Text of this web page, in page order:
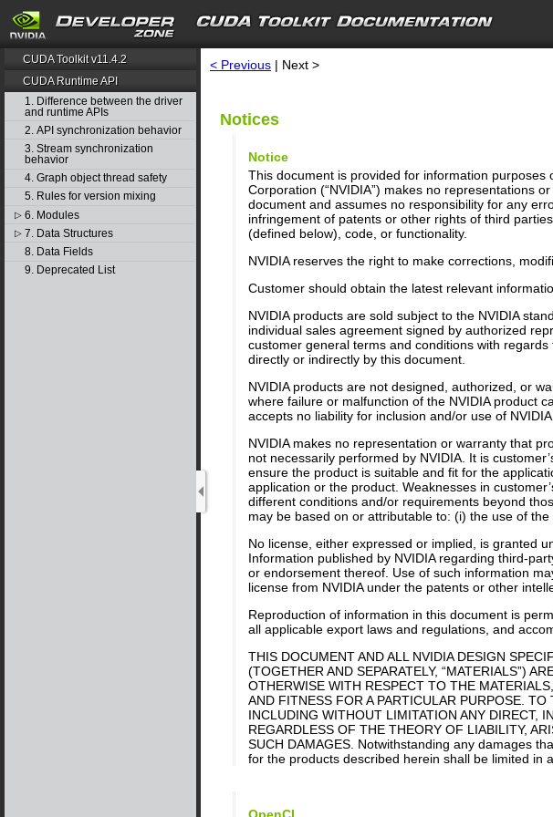
search
CUDA Toolkit v11.4.2
CUDA Runtime API
1. Difference between the driver
and runtime APIs
2. API synchronization behavior
3. Stream synchronization
behavior
4. Graph object thread safety
5. Rules for version mixing
▷ 6. Modules
▷ 7. Data Structures
8. Data Fields
9. Deprecated List
< Previous | Next >
Notices
Notice
This document is provided for information
Corporation (“NVIDIA”) makes no representations
document and assumes no responsibility for any
infringement of patents or other rights of third
(defined below), code, or functionality.
NVIDIA reserves the right to make corrections,
Customer should obtain the latest relevant
NVIDIA products are sold subject to the NVIDIA
individual sales agreement signed by authorized
customer general terms and conditions with
directly or indirectly by this document.
NVIDIA products are not designed, authorized, or
where failure or malfunction of the NVIDIA product
accepts no liability for inclusion and/or use of
NVIDIA makes no representation or warranty that
not necessarily performed by NVIDIA. It is
ensure the product is suitable and fit for the
application or the product. Weaknesses in
different conditions and/or requirements beyond
may be based on or attributable to: (i) the use of
No license, either expressed or implied, is granted
Information published by NVIDIA regarding third-
or endorsement thereof. Use of such information
license from NVIDIA under the patents or other
Reproduction of information in this document is
all applicable export laws and regulations, and
THIS DOCUMENT AND ALL NVIDIA DESIGN
(TOGETHER AND SEPARATELY, “MATERIALS”)
OTHERWISE WITH RESPECT TO THE
AND FITNESS FOR A PARTICULAR PURPOSE.
INCLUDING WITHOUT LIMITATION ANY DIRECT,
REGARDLESS OF THE THEORY OF LIABILITY,
SUCH DAMAGES. Notwithstanding any damages
for the products described herein shall be limited in
OpenCL